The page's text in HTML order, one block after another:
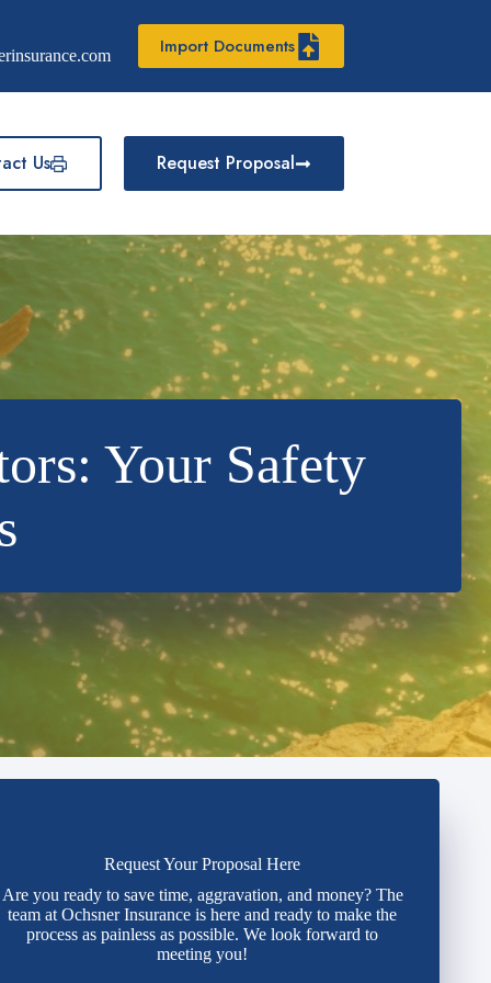
Import Documents
Us Request Proposal
Your Safety
Request Your Proposal Here
Are you ready to save time, aggravation, and money? The
team at Ochsner Insurance is here and ready to make the
process as painless as possible. We look forward to
meeting you!